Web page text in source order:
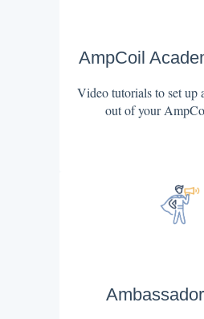
AmpCoil
Video tutorials to set up
out of your